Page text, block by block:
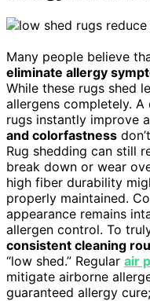
Many people believe
eliminate allergy
While these rugs shed
allergens completely.
rugs instantly improve
and colorfastness
Rug shedding can still
break down or wear
high fiber durability
properly maintained.
appearance remains
allergen control. To
consistent cleaning
“low shed.” Regular air
mitigate airborne
guaranteed allergy